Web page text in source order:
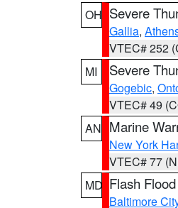
OH Severe
Gallia,
VTEC# 252
MI
Severe
Gogebic,
VTEC# 49
AN Marine
New York
VTEC# 77
MD Flash
Baltimore